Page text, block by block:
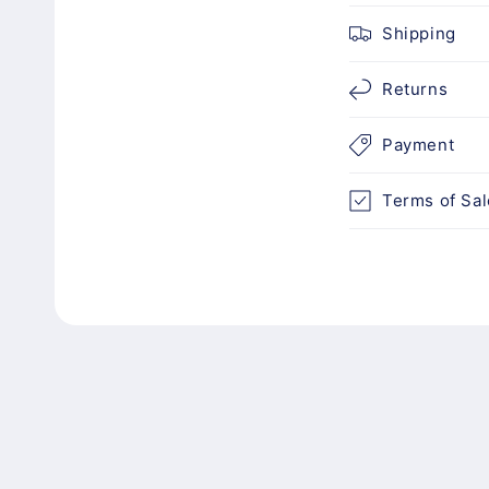
c
n
t
e
n
Shipping
Returns
Payment
Terms of